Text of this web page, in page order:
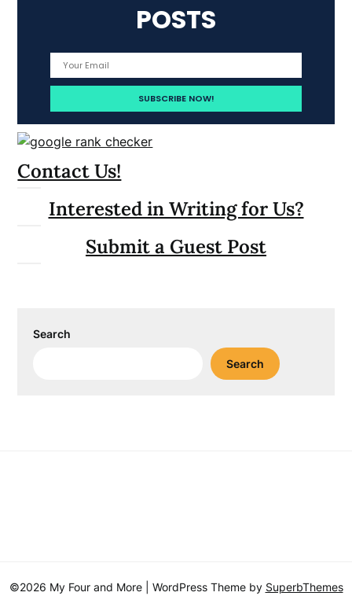
POSTS
Contact Us!
Interested in Writing for Us?
Submit a Guest Post
Search
Search
©2026 My Four and More | WordPress Theme by SuperbThemes